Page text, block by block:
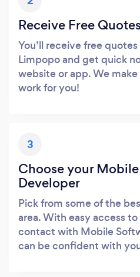
Receive Free Quotes
You’ll receive free
Limpopo and get quick
website or app. We
work for you!
3
Choose your
Developer
Pick from some of the
area. With easy access
contact with Mobile
can be confident with